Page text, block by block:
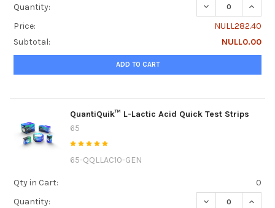
Quantity:
DECREASE
Price:
NULL282.40
Subtotal:
NULL0.00
ADD TO CART
QuantiQuik™ L-Lactic Acid Quick Test Strips
65
65-QQLLAC10-GEN
Qty in Cart:
0
Quantity:
DECREASE